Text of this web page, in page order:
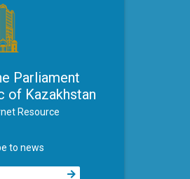
Parliament
of Kazakhstan
Resource
to news